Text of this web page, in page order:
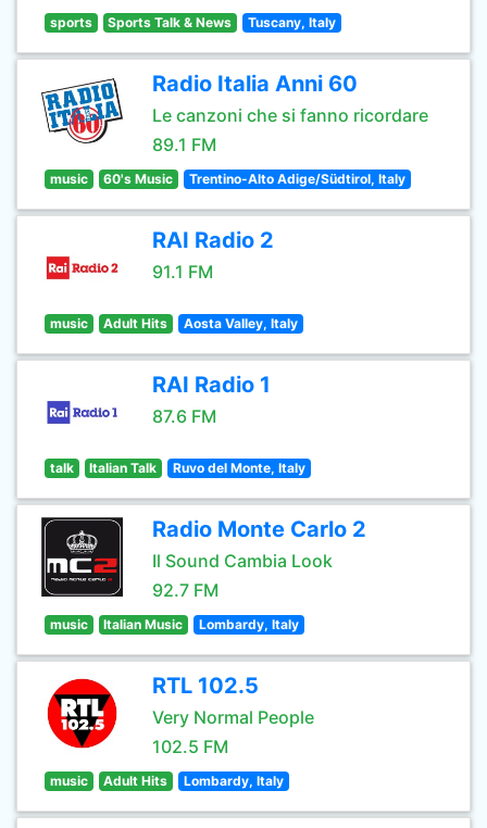
sports Sports Talk & News Tuscany, Italy
Radio Italia Anni 60
Le canzoni che si fanno ricordare
89.1 FM
music 60's Music Trentino-Alto Adige/Südtirol, Italy
RAI Radio 2
91.1 FM
music Adult Hits Aosta Valley, Italy
RAI Radio 1
87.6 FM
talk Italian Talk Ruvo del Monte, Italy
Radio Monte Carlo 2
Il Sound Cambia Look
92.7 FM
music Italian Music Lombardy, Italy
RTL 102.5
Very Normal People
102.5 FM
music Adult Hits Lombardy, Italy